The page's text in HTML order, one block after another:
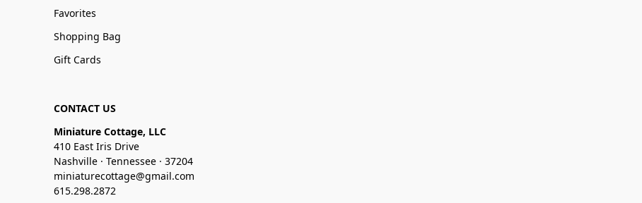
Favorites
Shopping Bag
Gift Cards
CONTACT US
Miniature Cottage, LLC
410 East Iris Drive
Nashville · Tennessee · 37204
miniaturecottage@gmail.com
615.298.2872